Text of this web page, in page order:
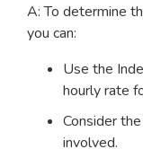
A: To determine
you can:
Use the
hourly rate
Consider
involved.